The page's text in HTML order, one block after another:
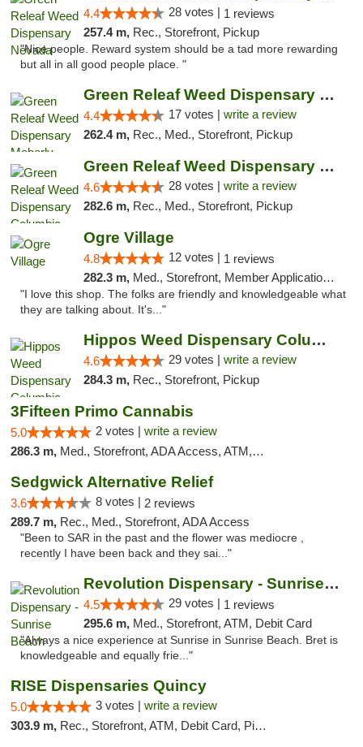
4.4 28 votes | 1 reviews
257.4 m, Rec., Storefront, Pickup
"Nice people. Reward system should be a tad more rewarding
but all in all good people place. "
Green Releaf Weed Dispensary Moberly
4.4 17 votes | write a review
262.4 m, Rec., Med., Storefront, Pickup
Green Releaf Weed Dispensary Columbia
4.6 28 votes | write a review
282.6 m, Rec., Med., Storefront, Pickup
Ogre Village
4.8 12 votes | 1 reviews
282.3 m, Med., Storefront, Member Application Required, ATM
"I love this shop. The folks are friendly and knowledgeable what
they are talking about. It's..."
Hippos Weed Dispensary Columbia
4.6 29 votes | write a review
284.3 m, Rec., Storefront, Pickup
3Fifteen Primo Cannabis
5.0 2 votes | write a review
286.3 m, Med., Storefront, ADA Access, ATM, Debit Card, Pickup
Sedgwick Alternative Relief
3.6 8 votes | 2 reviews
289.7 m, Rec., Med., Storefront, ADA Access
"Been to SAR in the past and the flower was mediocre ,
recently I have been back and they sai..."
Revolution Dispensary - Sunrise Beach
4.5 29 votes | 1 reviews
295.6 m, Med., Storefront, ATM, Debit Card
"Always a nice experience at Sunrise in Sunrise Beach. Bret is
knowledgeable and equally frie..."
RISE Dispensaries Quincy
5.0 3 votes | write a review
303.9 m, Rec., Storefront, ATM, Debit Card, Pickup